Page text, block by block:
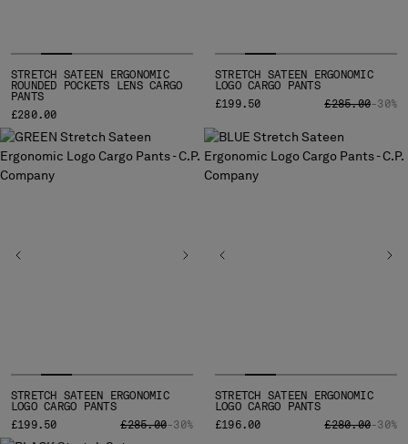
STRETCH SATEEN ERGONOMIC
ROUNDED POCKETS LENS CARGO
PANTS
£280.00
STRETCH SATEEN ERGONOMIC
LOGO CARGO PANTS
£199.50
PRICE
£285.00TO
-30%
STRETCH SATEEN ERGONOMIC
LOGO CARGO PANTS
£199.50
PRICE REDUCED FROM
£285.00TO
-30%
STRETCH SATEEN ERGONOMIC
LOGO CARGO PANTS
£196.00
PRICE
£280.00TO
-30%